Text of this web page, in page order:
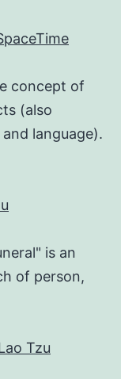
concept of
(also
language).
is an
of person,
Tzu